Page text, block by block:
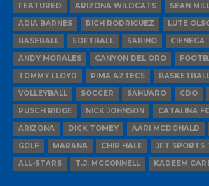
FEATURED ARIZONA WILDCATS SEAN
ADIA BARNES
RICH RODRIGUEZ LUTE
BASEBALL
SOFTBALL SABINO CIENEGA
ANDY MORALES
CANYON DEL ORO
TOMMY LLOYD
PIMA AZTECS
VOLLEYBALL
SOCCER SAHUARO CDO
PUSCH RIDGE
NICK JOHNSON
CATALINA
ARIZONA
DICK TOMEY AARI MCDONALD
GOLF
MARANA CHIP HALE
JET SPORTS
ALL-STARS
T.J. MCCONNELL KADEEM